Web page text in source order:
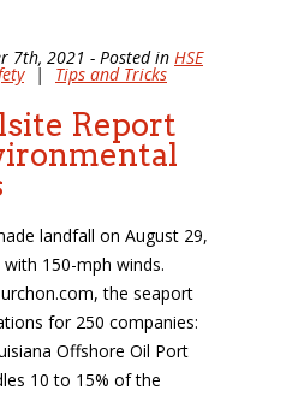
7th, 2021 - Posted in HSE
| Tips and Tricks
Report
landfall on August 29,
150-mph winds.
the seaport
for 250 companies:
Offshore Oil Port
10 to 15% of the